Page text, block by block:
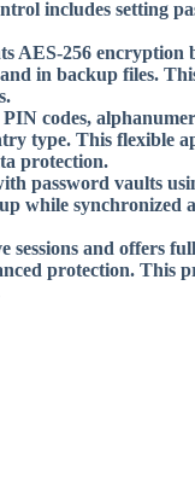
includes setting
256 encryption
in backup files.
codes,
type. This flexible
protection.
password vaults
while synchronized
sessions and offers
protection. This